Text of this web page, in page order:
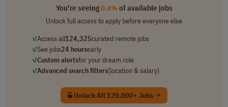
You're seeing0.4%of available jobs
Unlock full access to apply before everyone else
✓Access all124,325curated remote jobs
✓See jobs24 hoursearly
✓Custom alertsfor your dream role
✓Advanced search filters(location & salary)
Unlock All 120,000+ Jobs →